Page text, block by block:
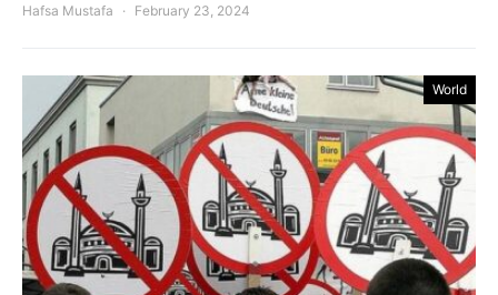
Hafsa Mustafa February 23, 2024
World